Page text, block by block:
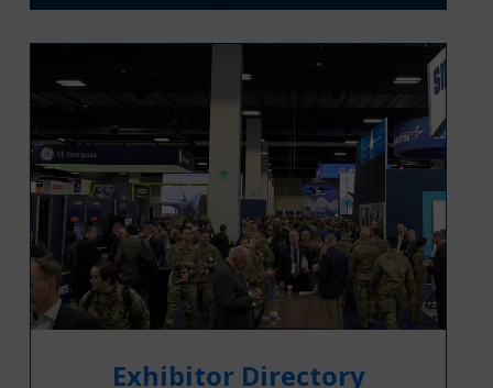
Exhibitor Directory